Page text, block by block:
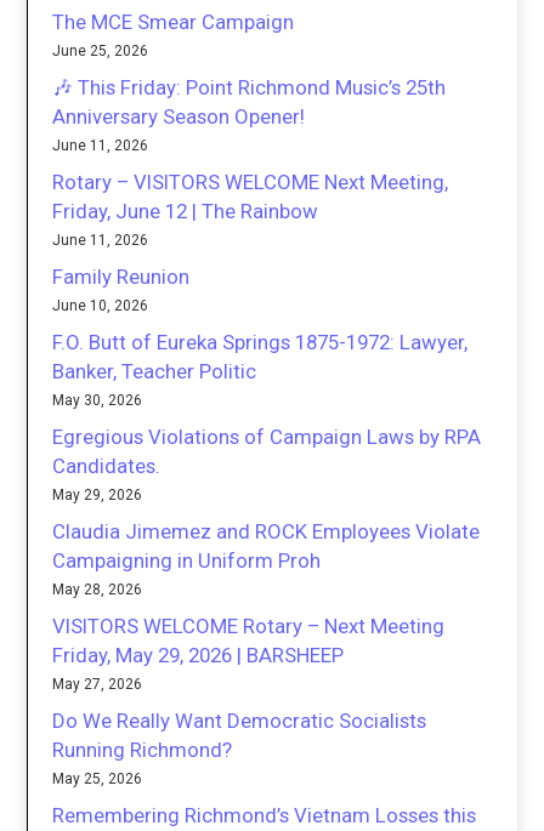
The MCE Smear Campaign
June 25, 2026
🎶 This Friday: Point Richmond Music’s 25th
Anniversary Season Opener!
June 11, 2026
Rotary – VISITORS WELCOME Next Meeting,
Friday, June 12 | The Rainbow
June 11, 2026
Family Reunion
June 10, 2026
F.O. Butt of Eureka Springs 1875-1972: Lawyer,
Banker, Teacher Politic
May 30, 2026
Egregious Violations of Campaign Laws by RPA
Candidates.
May 29, 2026
Claudia Jimemez and ROCK Employees Violate
Campaigning in Uniform Proh
May 28, 2026
VISITORS WELCOME Rotary – Next Meeting
Friday, May 29, 2026 | BARSHEEP
May 27, 2026
Do We Really Want Democratic Socialists
Running Richmond?
May 25, 2026
Remembering Richmond’s Vietnam Losses this